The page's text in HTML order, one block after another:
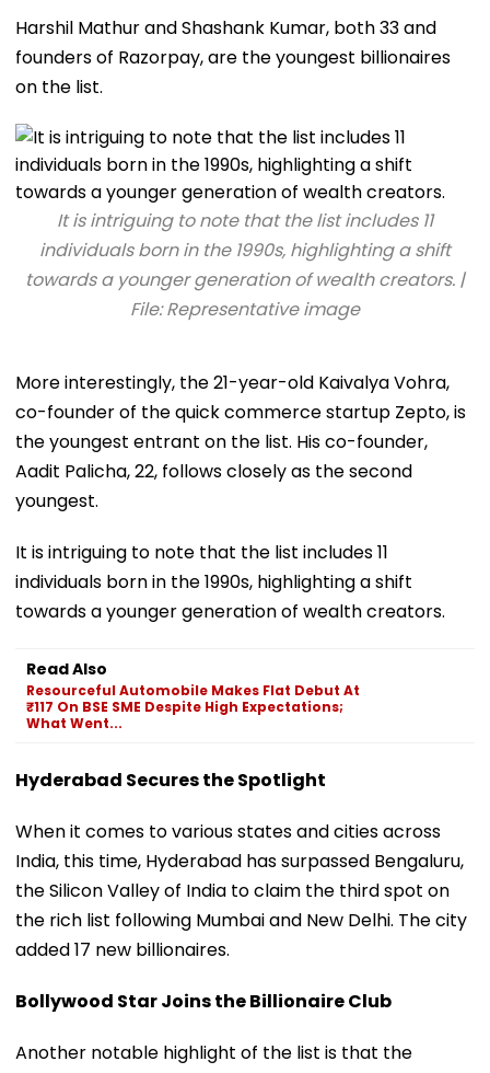
Harshil Mathur and Shashank Kumar, both 33 and
founders of Razorpay, are the youngest billionaires
on the list.
It is intriguing to note that the list includes 11
individuals born in the 1990s, highlighting a shift
towards a younger generation of wealth creators. |
File: Representative image
More interestingly, the 21-year-old Kaivalya Vohra,
co-founder of the quick commerce startup Zepto, is
the youngest entrant on the list. His co-founder,
Aadit Palicha, 22, follows closely as the second
youngest.
It is intriguing to note that the list includes 11
individuals born in the 1990s, highlighting a shift
towards a younger generation of wealth creators.
Read Also
Resourceful Automobile Makes Flat Debut At
₹117 On BSE SME Despite High Expectations;
What Went...
Hyderabad Secures the Spotlight
When it comes to various states and cities across
India, this time, Hyderabad has surpassed Bengaluru,
the Silicon Valley of India to claim the third spot on
the rich list following Mumbai and New Delhi. The city
added 17 new billionaires.
Bollywood Star Joins the Billionaire Club
Another notable highlight of the list is that the